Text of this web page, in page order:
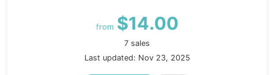
from $14.00
7 sales
Last updated: Nov 23, 2025